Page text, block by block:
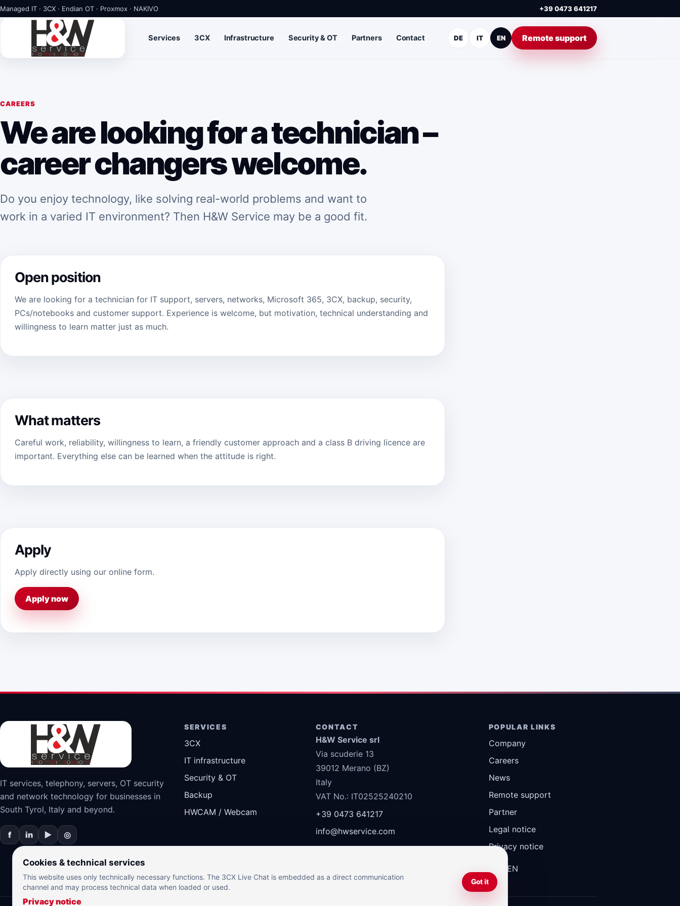
Managed IT · 3CX · Endian OT · Proxmox · NAKIVO +39 0473 641217
Services 3CX Infrastructure Security & OT Partners Contact DE IT EN Remote support
CAREERS
We are looking for a technician –
career changers welcome.
Do you enjoy technology, like solving real-world problems and want to
work in a varied IT environment? Then H&W Service may be a good fit.
Open position
We are looking for a technician for IT support, servers, networks, Microsoft 365, 3CX, backup, security,
PCs/notebooks and customer support. Experience is welcome, but motivation, technical understanding and
willingness to learn matter just as much.
What matters
Careful work, reliability, willingness to learn, a friendly customer approach and a class B driving licence are
important. Everything else can be learned when the attitude is right.
Apply
Apply directly using our online form.
Apply now
IT services, telephony, servers, OT security
and network technology for businesses in
South Tyrol, Italy and beyond.
f in ▶ ◎
SERVICES
3CX
IT infrastructure
Security & OT
Backup
HWCAM / Webcam
CONTACT
H&W Service srl
Via scuderie 13
39012 Merano (BZ)
Italy
VAT No.: IT02525240210
+39 0473 641217
info@hwservice.com
POPULAR LINKS
Company
Careers
News
Remote support
Partner
Legal notice
Privacy notice
EN
Cookies & technical services
This website uses only technically necessary functions. The 3CX Live Chat is embedded as a direct communication
channel and may process technical data when loaded or used.
Privacy notice
Got it